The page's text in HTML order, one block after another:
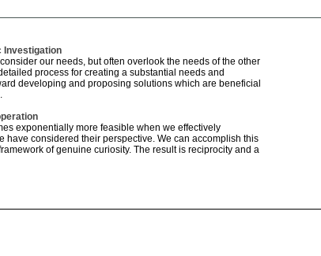
Investigation
our needs, but often overlook the needs of the other
process for creating a substantial needs and
developing and proposing solutions which are beneficial
exponentially more feasible when we effectively
have considered their perspective. We can accomplish this
of genuine curiosity. The result is reciprocity and a